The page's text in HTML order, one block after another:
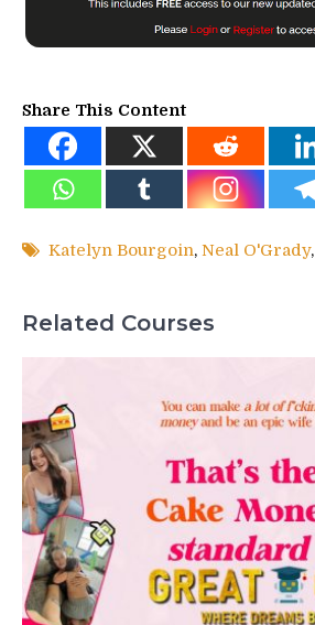
Share This Content
Katelyn Bourgoin, Neal O'Grady,
Related Courses